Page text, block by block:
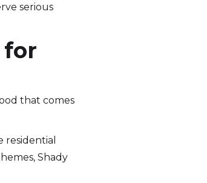
serious
for
that comes
residential
Shady